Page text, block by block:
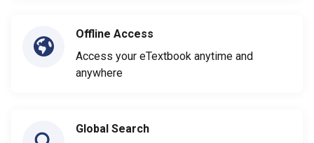
Offline Access
Access your eTextbook anytime and
anywhere
Global Search